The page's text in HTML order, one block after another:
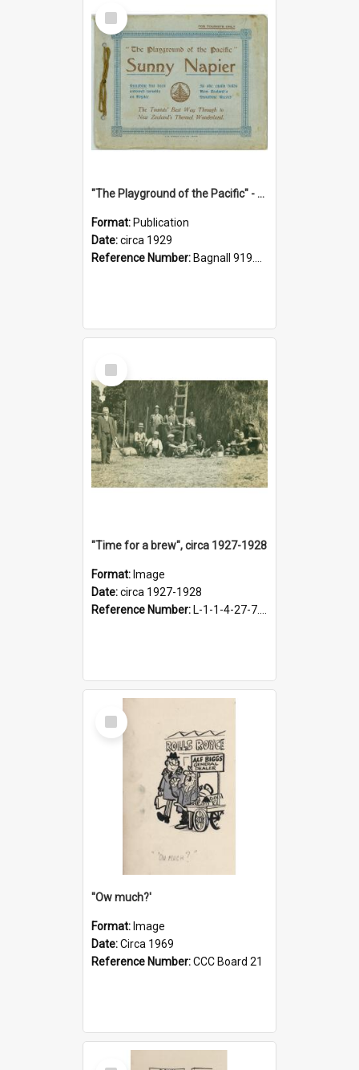
Select
Item
"The Playground of the Pacific" - Sunny Napier
Format: Publication
Date:circa 1929
Reference Number: Bagnall 919.3467 Pla
Select
Item
"Time for a brew", circa 1927-1928
Format: Image
Date:circa 1927-1928
Reference Number: L-1-1-4-27-7.17
Select
Item
''Ow much?'
Format: Image
Date:Circa 1969
Reference Number:CCC Board 21
Select